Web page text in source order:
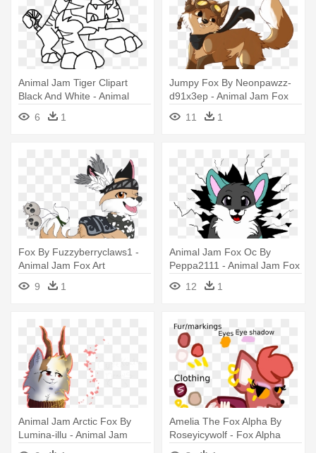
Animal Jam Tiger Clipart
Black And White - Animal
Jam Tiger Coloring
6 1
Jumpy Fox By Neonpawzz-
d91x3ep - Animal Jam Fox
11 1
Fox By Fuzzyberryclaws1 -
Animal Jam Fox Art
9
1
Animal Jam Fox Oc By
Peppa2111 - Animal Jam Fox
12 1
Animal Jam Arctic Fox By
Lumina-illu - Animal Jam
Arctic Fox
Amelia The Fox Alpha By
Roseyicywolf - Fox Alpha
Animal Jam